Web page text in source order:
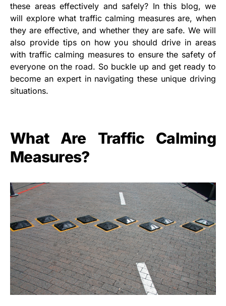
these areas effectively and safely? In this blog, we
will explore what traffic calming measures are, when
they are effective, and whether they are safe. We will
also provide tips on how you should drive in areas
with traffic calming measures to ensure the safety of
everyone on the road. So buckle up and get ready to
become an expert in navigating these unique driving
situations.
What Are Traffic Calming
Measures?